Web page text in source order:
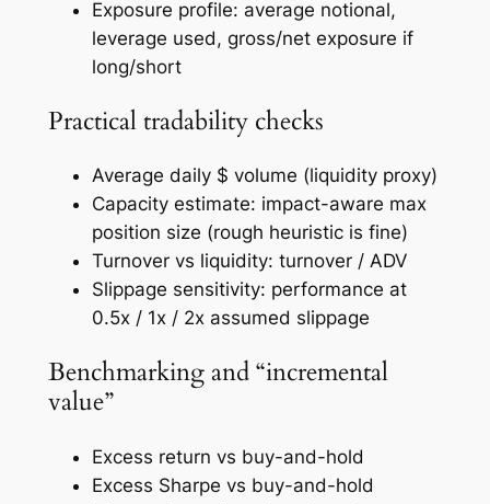
Exposure profile: average notional,
leverage used, gross/net exposure if
long/short
Practical tradability checks
Average daily $ volume (liquidity proxy)
Capacity estimate: impact-aware max
position size (rough heuristic is fine)
Turnover vs liquidity: turnover / ADV
Slippage sensitivity: performance at
0.5x / 1x / 2x assumed slippage
Benchmarking and “incremental
value”
Excess return vs buy-and-hold
Excess Sharpe vs buy-and-hold